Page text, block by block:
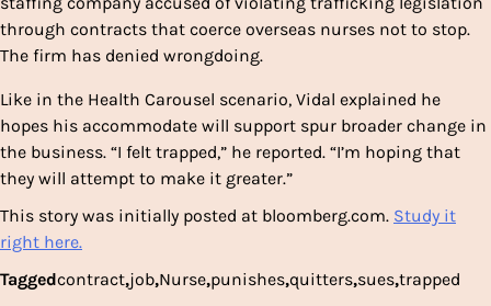
through contracts that coerce overseas nurses not to stop.
The firm has denied wrongdoing.
Like in the Health Carousel scenario, Vidal explained he
hopes his accommodate will support spur broader change in
the business. “I felt trapped,” he reported. “I’m hoping that
they will attempt to make it greater.”
This story was initially posted at bloomberg.com. Study it
right here.
Taggedcontract,job,Nurse,punishes,quitters,sues,trapped